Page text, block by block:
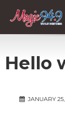
Hello
JANUARY